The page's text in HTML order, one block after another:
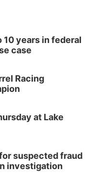
Concert - Little Texas
Room
Tall Tree
Tastings
Pancake Fundraiser
years in federal
case
Racing
at Lake
suspected fraud
investigation